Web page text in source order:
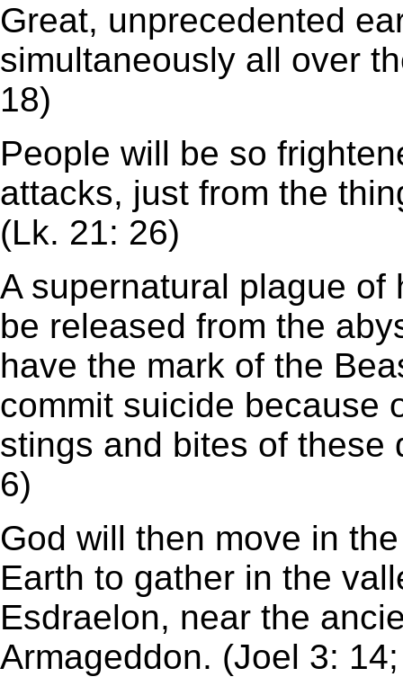
Great, unprecedented
simultaneously all over
18)
People will be so
attacks, just from the
(Lk. 21: 26)
A supernatural plague
be released from the
have the mark of the
commit suicide because
stings and bites of these
6)
God will then move in
Earth to gather in the
Esdraelon, near the
Armageddon. (Joel 3: